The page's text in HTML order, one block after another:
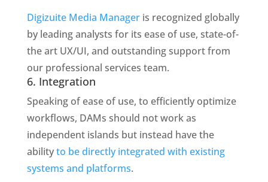
Digizuite Media Manageris recognized globally
by leading analysts for its ease of use, state-of-
the art UX/UI, and outstanding support from
our professional services team.
6. Integration
Speaking of ease of use, to efficiently optimize
workflows, DAMs should not work as
independent islands but instead have the
abilityto be directly integrated with existing
systems and platforms.